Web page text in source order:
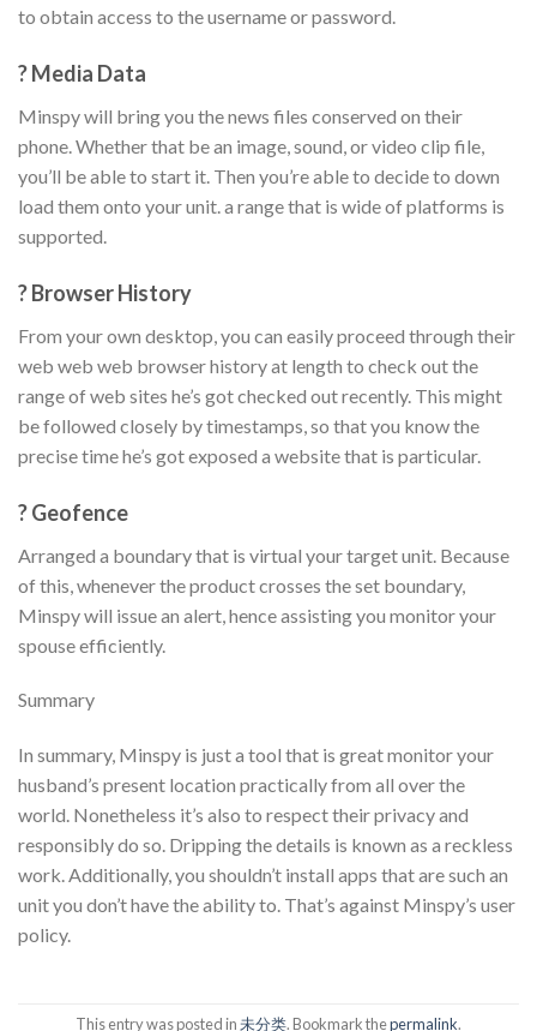
to obtain access to the username or password.
? Media Data
Minspy will bring you the news files conserved on their
phone. Whether that be an image, sound, or video clip file,
you’ll be able to start it. Then you’re able to decide to down
load them onto your unit. a range that is wide of platforms is
supported.
? Browser History
From your own desktop, you can easily proceed through their
web web web browser history at length to check out the
range of web sites he’s got checked out recently. This might
be followed closely by timestamps, so that you know the
precise time he’s got exposed a website that is particular.
? Geofence
Arranged a boundary that is virtual your target unit. Because
of this, whenever the product crosses the set boundary,
Minspy will issue an alert, hence assisting you monitor your
spouse efficiently.
Summary
In summary, Minspy is just a tool that is great monitor your
husband’s present location practically from all over the
world. Nonetheless it’s also to respect their privacy and
responsibly do so. Dripping the details is known as a reckless
work. Additionally, you shouldn’t install apps that are such an
unit you don’t have the ability to. That’s against Minspy’s user
policy.
This entry was posted in未分类. Bookmark thepermalink.